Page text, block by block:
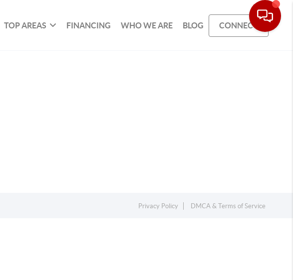
TOP AREAS FINANCING WHO WE ARE BLOG CONNECT
Privacy Policy DMCA & Terms of Service